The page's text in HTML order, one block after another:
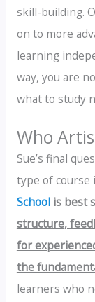
skill-building.
on to more
learning
way, you are
what to study
Who
Sue’s final
type of course
Schoolis best
structure,
for
the
learners who